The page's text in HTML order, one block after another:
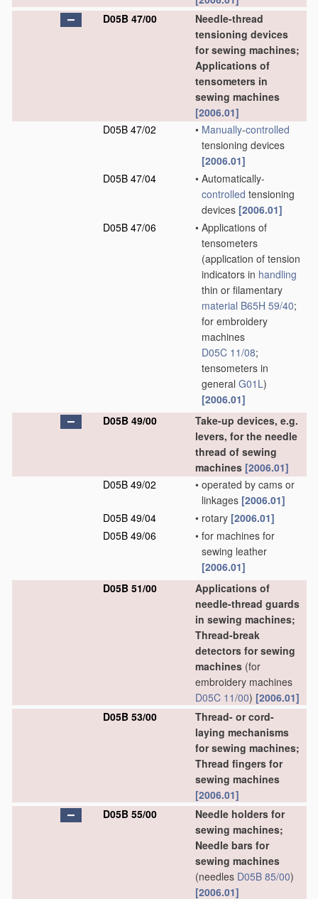
D05B 47/00
Needle-thread
tensioning devices
for sewing machines;
Applications of
tensometers in
sewing machines
[2006.01]
D05B 47/02
• Manually-controlled
tensioning devices
[2006.01]
D05B 47/04
• Automatically-
controlled tensioning
devices [2006.01]
D05B 47/06
• Applications of
tensometers
(application of tension
indicators in handling
thin or filamentary
material B65H 59/40;
for embroidery
machines
D05C 11/08;
tensometers in
general G01L)
[2006.01]
D05B 49/00
Take-up devices, e.g.
levers, for the needle
thread of sewing
machines [2006.01]
D05B 49/02
• operated by cams or
linkages [2006.01]
D05B 49/04
• rotary [2006.01]
D05B 49/06
• for machines for
sewing leather
[2006.01]
D05B 51/00
Applications of
needle-thread guards
in sewing machines;
Thread-break
detectors for sewing
machines (for
embroidery machines
D05C 11/00) [2006.01]
D05B 53/00
Thread- or cord-
laying mechanisms
for sewing machines;
Thread fingers for
sewing machines
[2006.01]
D05B 55/00
Needle holders for
sewing machines;
Needle bars for
sewing machines
(needles D05B 85/00)
[2006.01]